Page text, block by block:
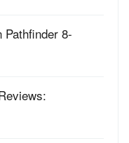
Pathfinder 8-